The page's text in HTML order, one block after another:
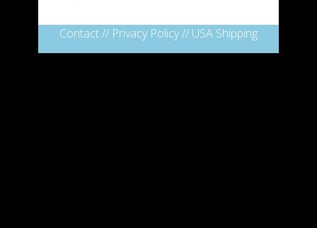
Contact// Privacy Policy// USA Shipping